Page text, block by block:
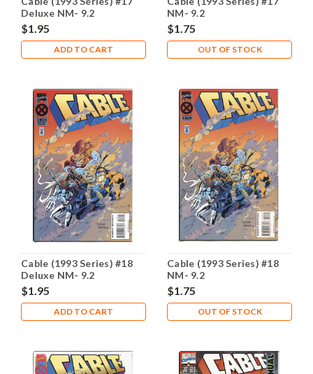
Deluxe NM- 9.2
$1.95
ADD TO CART
NM- 9.2
$1.75
OUT OF STOCK
Cable (1993 Series) #18
Deluxe NM- 9.2
$1.95
ADD TO CART
Cable (1993 Series) #18
NM- 9.2
$1.75
OUT OF STOCK